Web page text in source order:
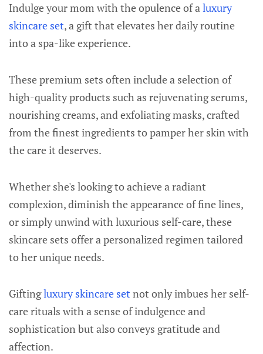
Indulge your mom with the opulence of aluxury
skincare set, a gift that elevates her daily routine
into a spa-like experience.
These premium sets often include a selection of
high-quality products such as rejuvenating serums,
nourishing creams, and exfoliating masks, crafted
from the finest ingredients to pamper her skin with
the care it deserves.
Whether she's looking to achieve a radiant
complexion, diminish the appearance of fine lines,
or simply unwind with luxurious self-care, these
skincare sets offer a personalized regimen tailored
to her unique needs.
Giftingluxury skincare set not only imbues her self-
care rituals with a sense of indulgence and
sophistication but also conveys gratitude and
affection.